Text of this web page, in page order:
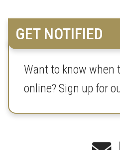
GET NOTIFIED
Want to know when
online? Sign up for